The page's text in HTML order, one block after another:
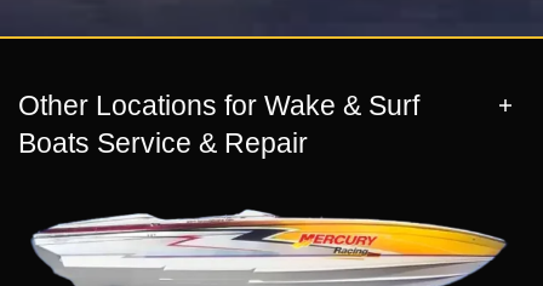
Other Locations for Wake & Surf
Boats Service & Repair